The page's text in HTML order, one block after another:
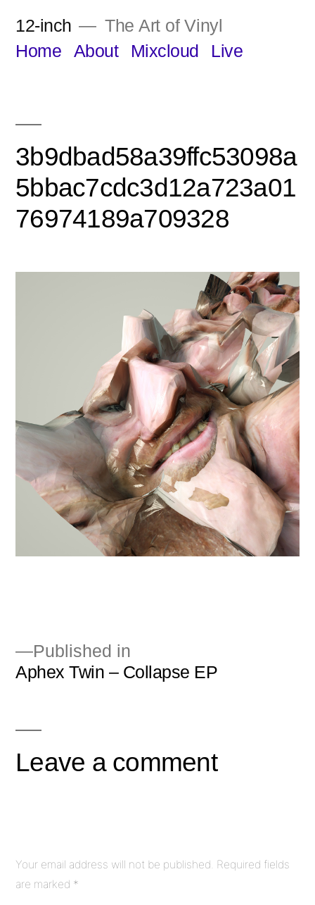
12-inch
The Art of Vinyl
Home
About Mixcloud Live
3b9dbad58a39ffc53098a
5bbac7cdc3d12a723a01
76974189a709328
Post
Published in
Aphex Twin – Collapse EP
Leave a comment
Your email address will not be published. Required fields
are marked *